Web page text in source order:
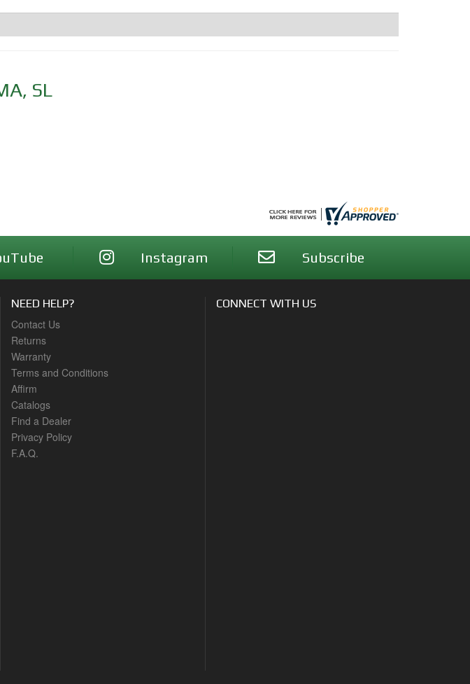
, SL
Instagram Subscribe
NEED HELP?
Contact Us
Returns
Warranty
Terms and Conditions
Affirm
Catalogs
Find a Dealer
Privacy Policy
F.A.Q.
CONNECT WITH US